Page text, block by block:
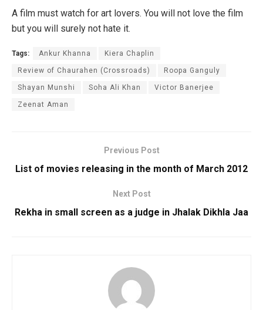
A film must watch for art lovers. You will not love the film
but you will surely not hate it.
Tags: Ankur Khanna Kiera Chaplin
Review of Chaurahen (Crossroads) Roopa Ganguly
Shayan Munshi Soha Ali Khan Victor Banerjee
Zeenat Aman
Previous Post
List of movies releasing in the month of March 2012
Next Post
Rekha in small screen as a judge in Jhalak Dikhla Jaa